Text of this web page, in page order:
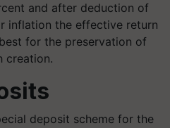
and after deduction of
inflation the effective return
for the preservation of
creation.
deposit scheme for the